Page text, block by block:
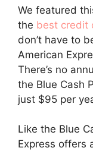
We featured
the best credit
don’t have to
American
There’s no
the Blue Cash
just $95 per
Like the Blue
Express offers